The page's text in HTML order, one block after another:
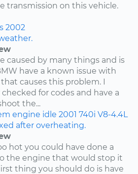
transmission on this vehicle.
2002
caused by many things and is
have a known issue with
causes this problem. I
for codes and have a
the...
engine idle 2001 740i V8-4.4L
after overheating.
hot you could have done a
the engine that would stop it
thing you should do is have